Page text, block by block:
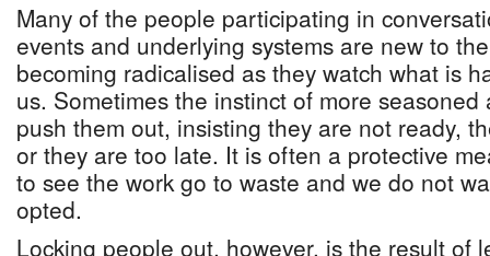
Many of the people participating in
events and underlying systems are new to
becoming radicalised as they watch what is
us. Sometimes the instinct of more
push them out, insisting they are not ready,
or they are too late. It is often a protective
to see the work go to waste and we do not
opted.
Locking people out, however, is the result of